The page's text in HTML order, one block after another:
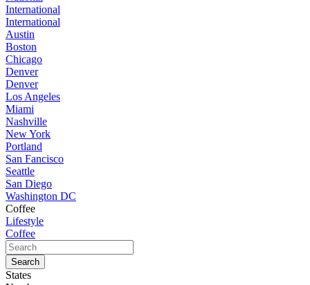
International
International
Austin
Boston
Chicago
Denver
Denver
Los Angeles
Miami
Nashville
New York
Portland
San Fancisco
Seattle
San Diego
Washington DC
Coffee
Lifestyle
Coffee
States